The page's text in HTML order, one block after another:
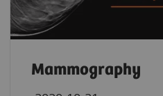
Mammography